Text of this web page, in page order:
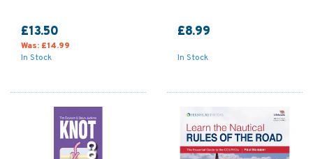
£13.50
Was: £14.99
In Stock
£8.99
In Stock